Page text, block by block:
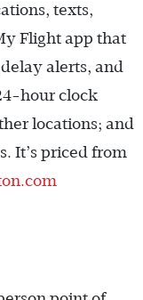
texts,
Flight app that
alerts, and
hour clock
locations; and
It’s priced from